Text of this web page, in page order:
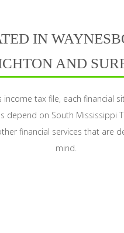
IN
AND
tax file, each financial
on South Mississippi
financial services that are
mind.